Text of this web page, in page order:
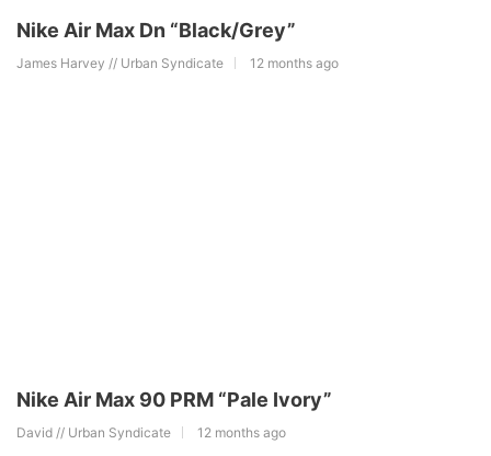
Nike Air Max Dn “Black/Grey”
James Harvey // Urban Syndicate 12 months ago
Nike Air Max 90 PRM “Pale Ivory”
David // Urban Syndicate 12 months ago